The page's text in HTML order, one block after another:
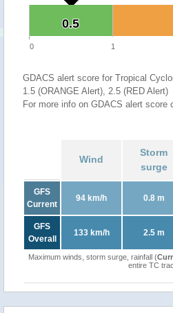
0.5
0.5
0 1
GDACS alert score for Tropical
1.5 (ORANGE Alert), 2.5 (RED Alert)
For more info on GDACS alert score
Wind
Storm
surge
GFS
Current
94 km/h 0.8 m
GFS
Overall
133 km/h 2.5 m
Maximum winds, storm surge, rainfall (
entire TC